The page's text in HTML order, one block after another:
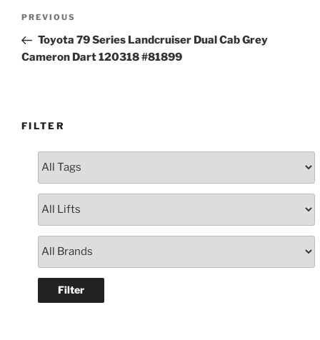
Previous
Post
PREVIOUS
Toyota 79 Series Landcruiser Dual Cab Grey
Cameron Dart 120318 #81899
FILTER